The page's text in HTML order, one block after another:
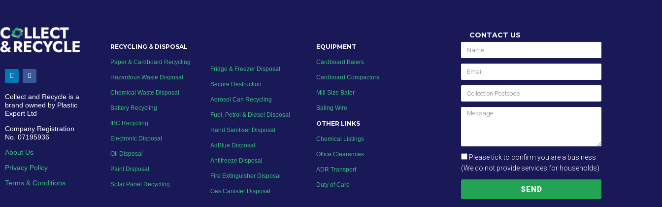
Collect and Recycle is a
brand owned by Plastic
Expert Ltd
Company Registration
No. 07195936
About Us
Privacy Policy
Terms & Conditions
RECYCLING & DISPOSAL
Paper & Cardboard Recycling
Hazardous Waste Disposal
Chemical Waste Disposal
Battery Recycling
IBC Recycling
Electronic Disposal
Oil Disposal
Paint Disposal
Solar Panel Recycling
Fridge & Freezer Disposal
Secure Destruction
Aerosol Can Recycling
Fuel, Petrol & Diesel Disposal
Hand Sanitiser Disposal
AdBlue Disposal
Antifreeze Disposal
Fire Extinguisher Disposal
Gas Canister Disposal
EQUIPMENT
Cardboard Balers
Cardboard Compactors
Mill Size Baler
Baling Wire
OTHER LINKS
Chemical Listings
Office Clearances
ADR Transport
Duty of Care
CONTACT US
Please tick to confirm you are a business
(We do not provide services for households)
SEND